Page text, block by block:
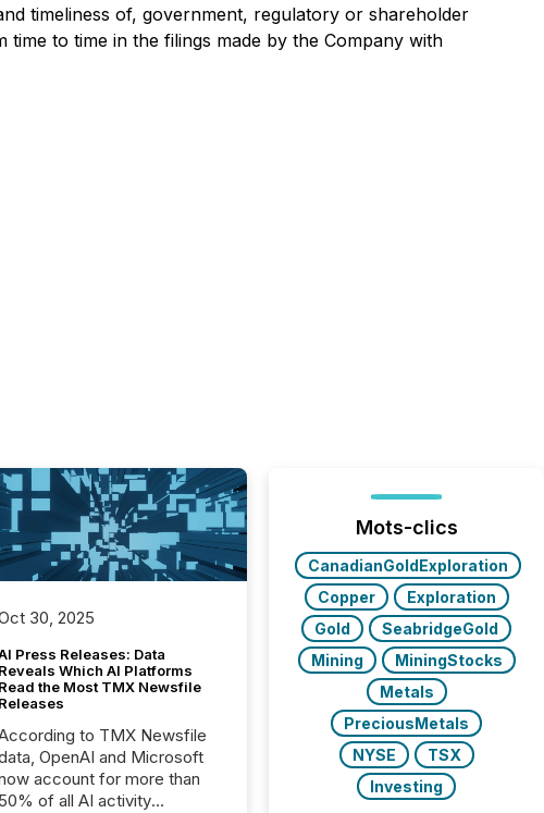
timeliness of, government, regulatory or shareholder
to time in the filings made by the Company with
30, 2025
Press Releases: Data
Reveals Which AI Platforms
Read the Most TMX Newsfile
Releases
to TMX Newsfile
OpenAI and Microsoft
account for more than
50% of all AI activity
Mots-clics
CanadianGoldExploration
Copper
Exploration
Gold
SeabridgeGold
Mining
MiningStocks
Metals
PreciousMetals
NYSE
TSX
Investing